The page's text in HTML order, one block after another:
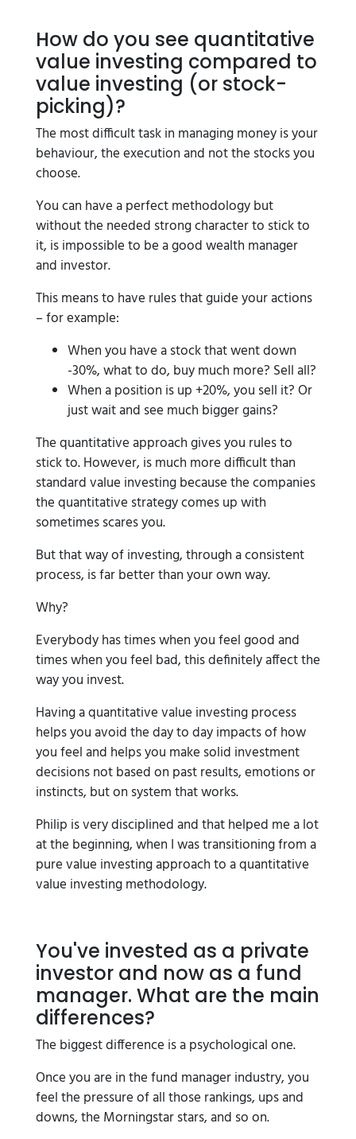
How do you see quantitative
value investing compared to
value investing (or stock-
picking)?
The most difficult task in managing money is your
behaviour, the execution and not the stocks you
choose.
You can have a perfect methodology but
without the needed strong character to stick to
it, is impossible to be a good wealth manager
and investor.
This means to have rules that guide your actions
– for example:
When you have a stock that went down
-30%, what to do, buy much more? Sell all?
When a position is up +20%, you sell it? Or
just wait and see much bigger gains?
The quantitative approach gives you rules to
stick to. However, is much more difficult than
standard value investing because the companies
the quantitative strategy comes up with
sometimes scares you.
But that way of investing, through a consistent
process, is far better than your own way.
Why?
Everybody has times when you feel good and
times when you feel bad, this definitely affect the
way you invest.
Having a quantitative value investing process
helps you avoid the day to day impacts of how
you feel and helps you make solid investment
decisions not based on past results, emotions or
instincts, but on system that works.
Philip is very disciplined and that helped me a lot
at the beginning, when I was transitioning from a
pure value investing approach to a quantitative
value investing methodology.
You've invested as a private
investor and now as a fund
manager. What are the main
differences?
The biggest difference is a psychological one.
Once you are in the fund manager industry, you
feel the pressure of all those rankings, ups and
downs, the Morningstar stars, and so on.